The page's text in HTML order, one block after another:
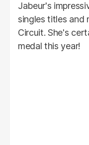
Jabeur's
singles titles and
Circuit. She's
medal this year!